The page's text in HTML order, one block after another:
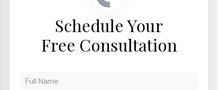
Schedule Your
Free Consultation